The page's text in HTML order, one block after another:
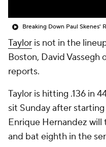
Breaking Down Paul Skenes'
Taylor is not in the
Boston, David Vassegh
reports.
Taylor is hitting .136 in
sit Sunday after
Enrique Hernandez
and bat eighth in the